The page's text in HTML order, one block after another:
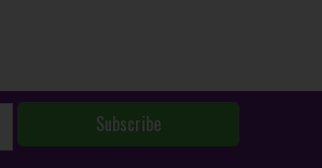
Subscribe